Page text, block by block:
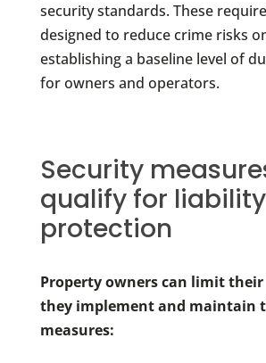
security standards. These
designed to reduce crime risks
establishing a baseline level of
for owners and operators.
Security
qualify for liability
protection
Property owners can limit
they implement and maintain
measures: